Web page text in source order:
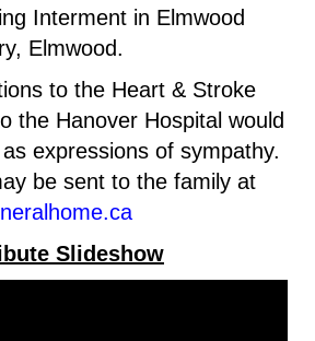
Interment in Elmwood
Elmwood.
to the Heart & Stroke
the Hanover Hospital would
expressions of sympathy.
be sent to the family at
Slideshow